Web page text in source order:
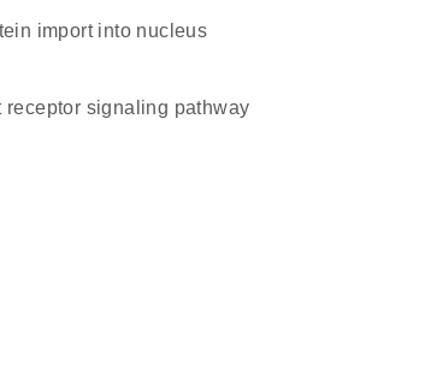
import into nucleus
receptor signaling pathway